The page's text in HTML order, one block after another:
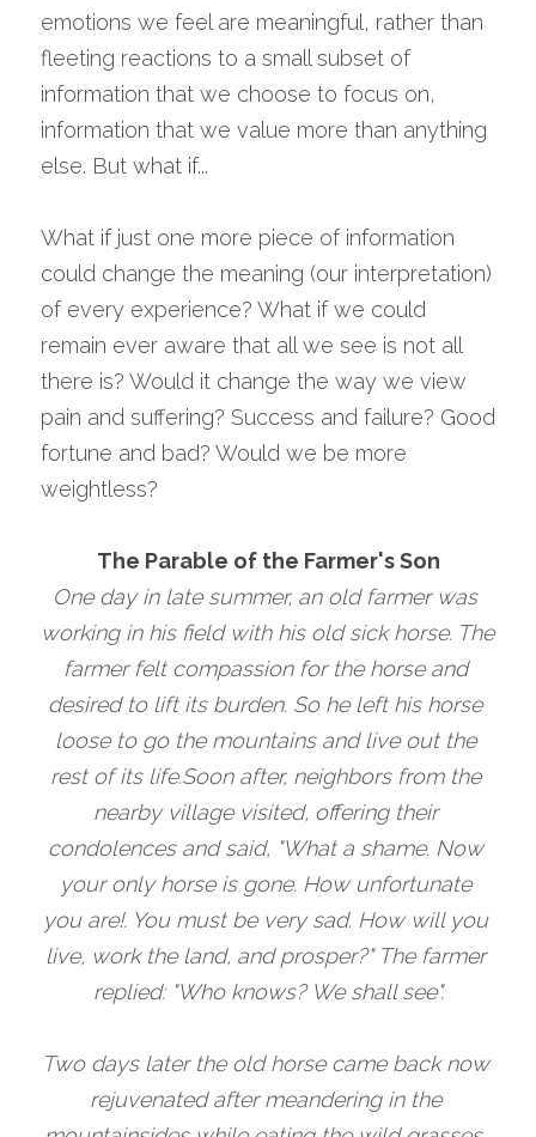
emotions we feel are meaningful, rather than
fleeting reactions to a small subset of
information that we choose to focus on,
information that we value more than anything
else. But what if...
What if just one more piece of information
could change the meaning (our interpretation)
of every experience? What if we could
remain ever aware that all we see is not all
there is? Would it change the way we view
pain and suffering? Success and failure? Good
fortune and bad? Would we be more
weightless?
The Parable of the Farmer's Son
One day in late summer, an old farmer was
working in his field with his old sick horse. The
farmer felt compassion for the horse and
desired to lift its burden. So he left his horse
loose to go the mountains and live out the
rest of its life.Soon after, neighbors from the
nearby village visited, offering their
condolences and said, "What a shame. Now
your only horse is gone. How unfortunate
you are!. You must be very sad. How will you
live, work the land, and prosper?" The farmer
replied: "Who knows? We shall see".
Two days later the old horse came back now
rejuvenated after meandering in the